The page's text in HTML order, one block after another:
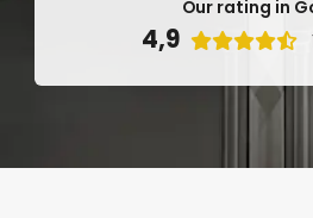
Our rating in
4,9 